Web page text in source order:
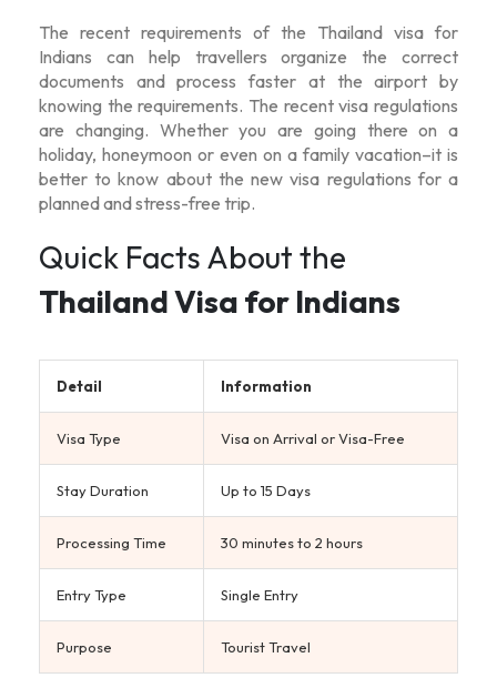
The recent requirements of the Thailand visa for
Indians can help travellers organize the correct
documents and process faster at the airport by
knowing the requirements. The recent visa regulations
are changing. Whether you are going there on a
holiday, honeymoon or even on a family vacation–it is
better to know about the new visa regulations for a
planned and stress-free trip.
Quick Facts About the
Thailand Visa for Indians
Detail Information
Visa Type Visa on Arrival or Visa-Free
Stay Duration Up to 15 Days
Processing Time 30 minutes to 2 hours
Entry Type Single Entry
Purpose Tourist Travel